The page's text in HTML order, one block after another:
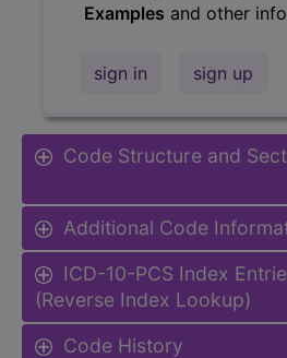
Examples and other
sign in sign up
Code Structure and
Additional Code
ICD-10-PCS Index
(Reverse Index Lookup)
Code History